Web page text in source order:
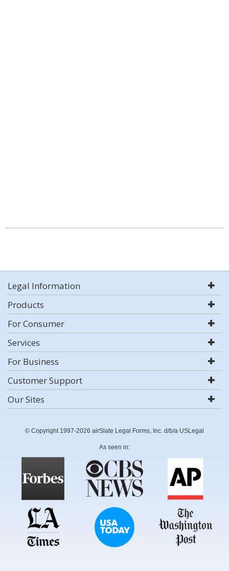
Legal Information
Products
For Consumer
Services
For Business
Customer Support
Our Sites
© Copyright 1997-2026 airSlate Legal Forms, Inc. d/b/a USLegal
As seen in: